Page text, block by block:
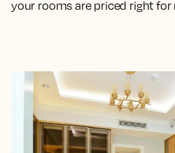
your rooms are priced right for